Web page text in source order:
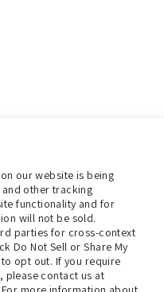
our website is being
other tracking
functionality and for
will not be sold.
parties for cross-context
Do Not Sell or Share My
opt out. If you require
please contact us at